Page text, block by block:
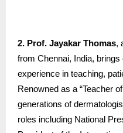
2. Prof. Jayakar Thomas,
from Chennai, India,
experience in teaching,
Renowned as a “Teacher
generations of
roles including National